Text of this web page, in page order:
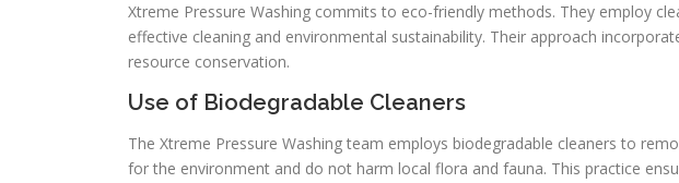
Xtreme Pressure Washing commits to eco-friendly methods. They employ
effective cleaning and environmental sustainability. Their approach
resource conservation.
Use of Biodegradable Cleaners
The Xtreme Pressure Washing team employs biodegradable cleaners to
for the environment and do not harm local flora and fauna. This practice